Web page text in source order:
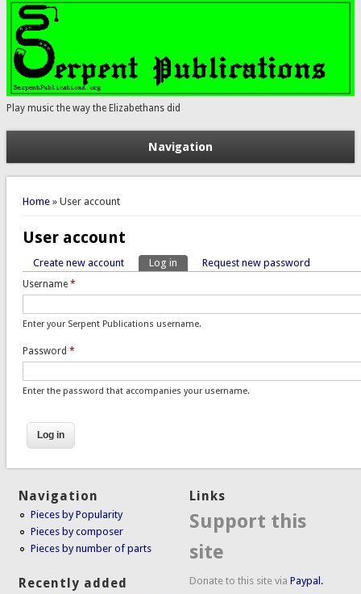
Play music the way the Elizabethans did
Navigation
You are here
Home» User account
User account
Primary tabs
Create new account Log in (active tab)
Request new password
Username *
Enter your Serpent Publications username.
Password *
Enter the password that accompanies your username.
Navigation
Pieces by Popularity
Pieces by composer
Pieces by number of parts
Recently added
Links
Support this
site
Donate to this site viaPaypal.